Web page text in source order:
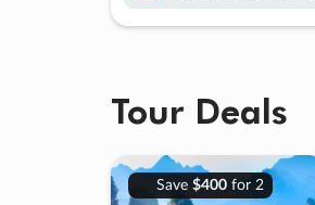
Tour Deals
Save $400for 2